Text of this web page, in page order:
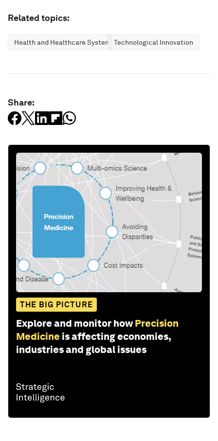
Related topics:
Health and Healthcare SystemsTechnological Innovation
Share:
THE BIG PICTURE
Explore and monitor how Precision
Medicine is affecting economies,
industries and global issues